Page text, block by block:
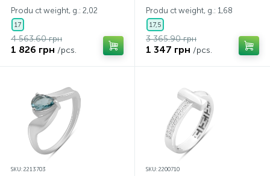
Produ ct weight, g.: 2,02
17
4 563.60 грн
1 826 грн /pcs.
Produ ct weight, g.: 1,68
17,5
3 365.90 грн
1 347 грн /pcs.
SKU: 2213703 SKU: 2200710